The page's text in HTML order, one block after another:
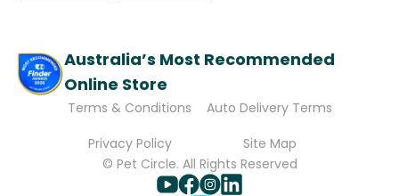
Australia’s Most Recommended
Online Store
Terms & Conditions
Auto Delivery Terms
Privacy Policy
Site Map
© Pet Circle. All Rights Reserved